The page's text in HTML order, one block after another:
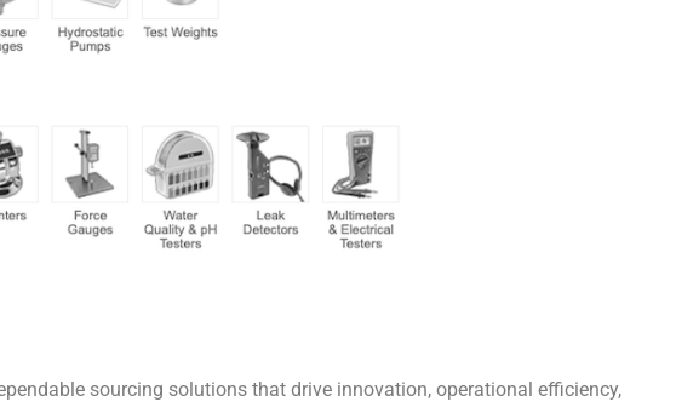
sourcing solutions that drive innovation, operational efficiency,